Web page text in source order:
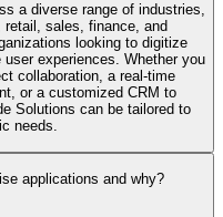
a diverse range of industries,
sales, finance, and
looking to digitize
experiences. Whether you
collaboration, a real-time
or a customized CRM to
Solutions can be tailored to
needs.
applications and why?